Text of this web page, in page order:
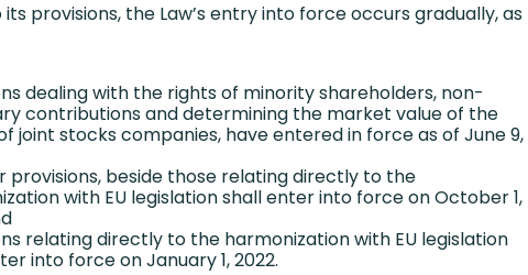
provisions, the Law’s entry into force occurs gradually, as
dealing with the rights of minority shareholders, non-
contributions and determining the market value of the
joint stocks companies, have entered in force as of June 9,
provisions, beside those relating directly to the
with EU legislation shall enter into force on October 1,
relating directly to the harmonization with EU legislation
into force on January 1, 2022.